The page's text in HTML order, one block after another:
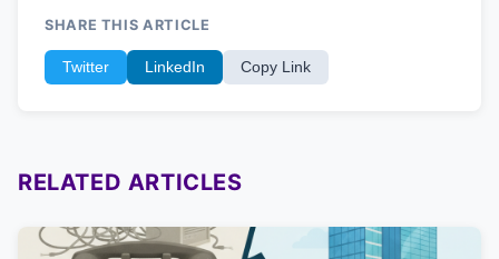
SHARE THIS ARTICLE
Twitter LinkedIn Copy Link
RELATED ARTICLES